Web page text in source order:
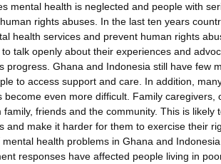
mental health is neglected and people with
rights abuses. In the last ten years
health services and prevent human rights
talk openly about their experiences and
progress. Ghana and Indonesia still have few
to access support and care. In addition,
become even more difficult. Family
friends and the community. This is
and make it harder for them to exercise their
health problems in Ghana and
responses have affected people living in